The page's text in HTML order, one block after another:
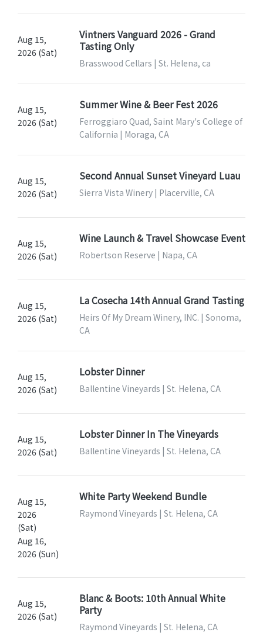
Aug 15,
2026 (Sat)
Vintners Vanguard 2026 - Grand
Tasting Only
Brasswood Cellars | St. Helena, ca
Aug 15,
2026 (Sat)
Summer Wine & Beer Fest 2026
Ferroggiaro Quad, Saint Mary's College of
California | Moraga, CA
Aug 15,
2026 (Sat)
Second Annual Sunset Vineyard Luau
Sierra Vista Winery | Placerville, CA
Aug 15,
2026 (Sat)
Wine Launch & Travel Showcase Event
Robertson Reserve | Napa, CA
Aug 15,
2026 (Sat)
La Cosecha 14th Annual Grand Tasting
Heirs Of My Dream Winery, INC. | Sonoma,
CA
Aug 15,
2026 (Sat)
Lobster Dinner
Ballentine Vineyards | St. Helena, CA
Aug 15,
2026 (Sat)
Lobster Dinner In The Vineyards
Ballentine Vineyards | St. Helena, CA
Aug 15,
2026
(Sat)
Aug 16,
2026 (Sun)
White Party Weekend Bundle
Raymond Vineyards | St. Helena, CA
Aug 15,
2026 (Sat)
Blanc & Boots: 10th Annual White
Party
Raymond Vineyards | St. Helena, CA